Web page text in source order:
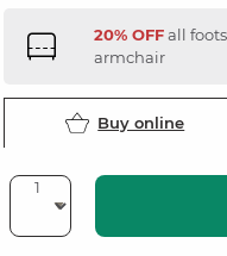
20% OFFall
armchair
Buy online